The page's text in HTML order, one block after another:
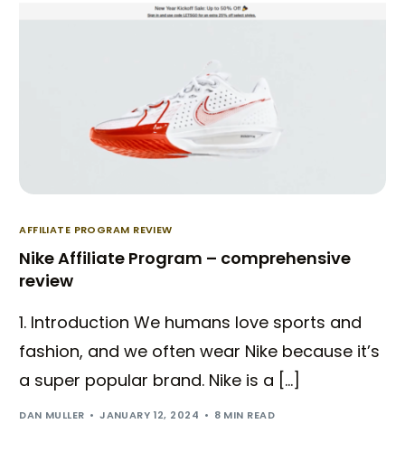
AFFILIATE PROGRAM REVIEW
Nike Affiliate Program – comprehensive
review
1. Introduction We humans love sports and
fashion, and we often wear Nike because it’s
a super popular brand. Nike is a […]
DAN MULLER JANUARY 12, 2024 8 MIN READ